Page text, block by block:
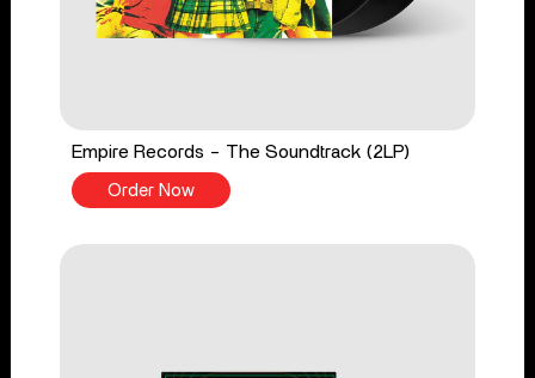
Empire Records - The Soundtrack (2LP)
Order Now